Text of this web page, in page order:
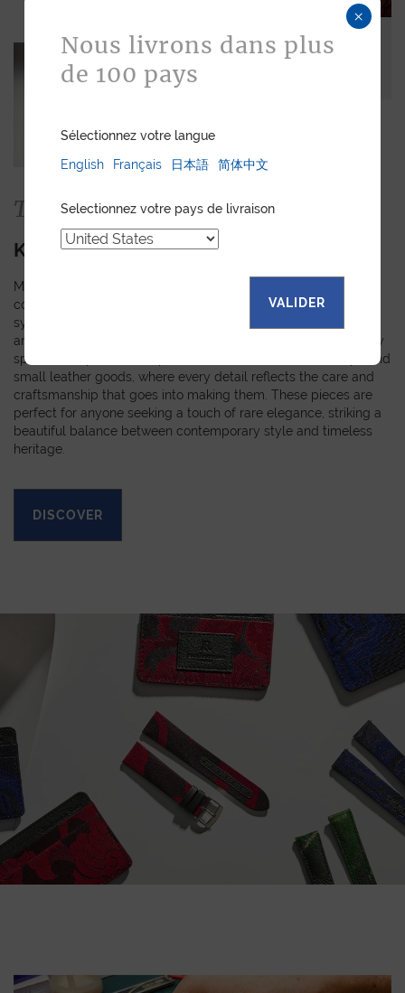
The Collection
KIMONO
Made from authentic kimono obi fabrics, each piece in this
collection showcases a unique pattern inspired by the rich
symbols and meanings of Japanese tradition. The random
arrangement of these motifs means that every creation is truly
special and personal. Explore our selection of watch straps and
small leather goods, where every detail reflects the care and
craftsmanship that goes into making them. These pieces are
perfect for anyone seeking a touch of rare elegance, striking a
beautiful balance between contemporary style and timeless
heritage.
DISCOVER
×
Nous livrons dans plus
de 100 pays
Sélectionnez votre langue
English
Français 日本語 简体中文
Selectionnez votre pays de livraison
VALIDER